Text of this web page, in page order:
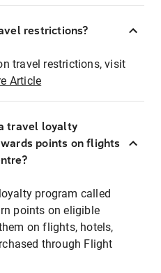
restrictions?
travel restrictions, visit
Article
travel loyalty
points on flights
program called
points on eligible
on flights, hotels,
through Flight